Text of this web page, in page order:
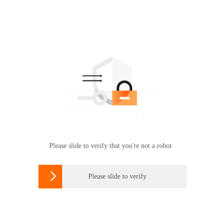
Please slide to verify that you're not a robot
 Please slide to verify